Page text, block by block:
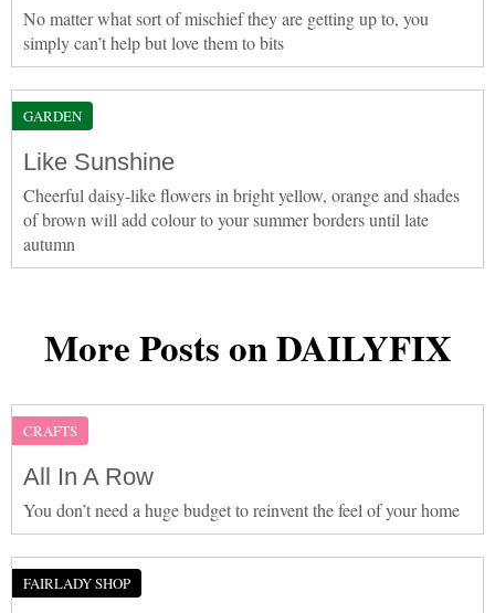
No matter what sort of mischief they are getting up to, you
simply can’t help but love them to bits
GARDEN
Like Sunshine
Cheerful daisy-like flowers in bright yellow, orange and shades
of brown will add colour to your summer borders until late
autumn
More Posts on DAILYFIX
CRAFTS
All In A Row
You don’t need a huge budget to reinvent the feel of your home
FAIRLADY SHOP